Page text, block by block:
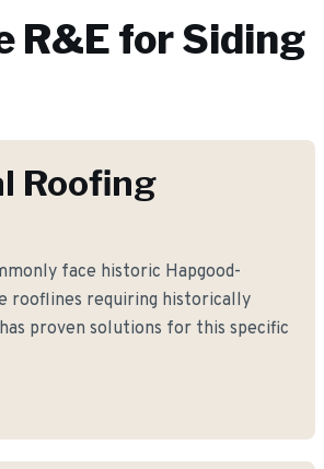
R&E forSiding
Roofing
face historic Hapgood-
rooflines requiring historically
proven solutions for this specific